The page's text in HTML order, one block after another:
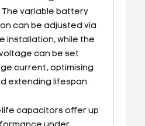
variable battery
can be adjusted via
installation, while the
can be set
current, optimising
extending lifespan.
life capacitors offer up